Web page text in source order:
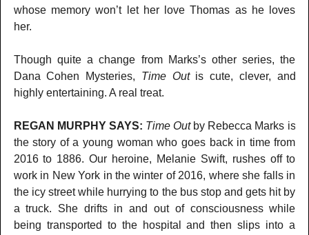
whose memory won’t let her love Thomas as he loves
her.
Though quite a change from Marks’s other series, the
Dana Cohen Mysteries, Time Outis cute, clever, and
highly entertaining. A real treat.
REGAN MURPHY SAYS: Time Outby Rebecca Marks is
the story of a young woman who goes back in time from
2016 to 1886. Our heroine, Melanie Swift, rushes off to
work in New York in the winter of 2016, where she falls in
the icy street while hurrying to the bus stop and gets hit by
a truck. She drifts in and out of consciousness while
being transported to the hospital and then slips into a